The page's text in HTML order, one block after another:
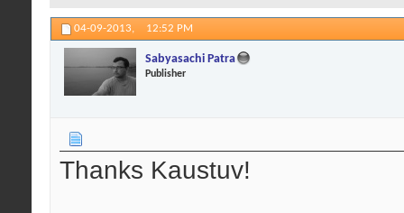
04-09-2013, 12:52 PM
Sabyasachi Patra
Publisher
Thanks Kaustuv!